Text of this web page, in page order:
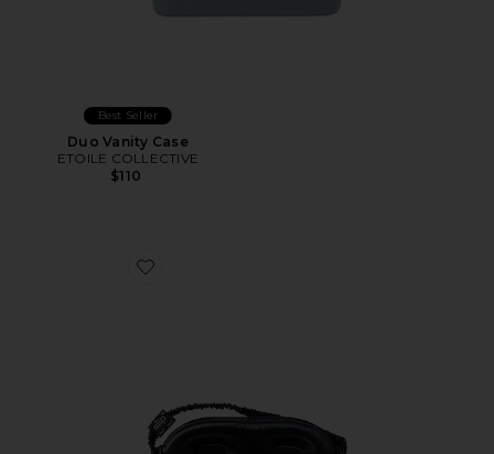
Best Seller
Duo Vanity Case
ETOILE COLLECTIVE
$110
Favorite Pure Silk Lovely Lashes Contour Sleep Mask